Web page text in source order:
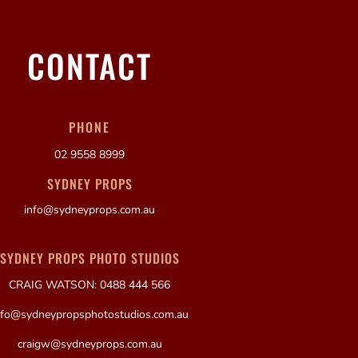
CONTACT
PHONE
02 9558 8999
SYDNEY PROPS
info@sydneyprops.com.au
SYDNEY PROPS PHOTO STUDIOS
CRAIG WATSON: 0488 444 566
craigw@sydneyprops.com.au